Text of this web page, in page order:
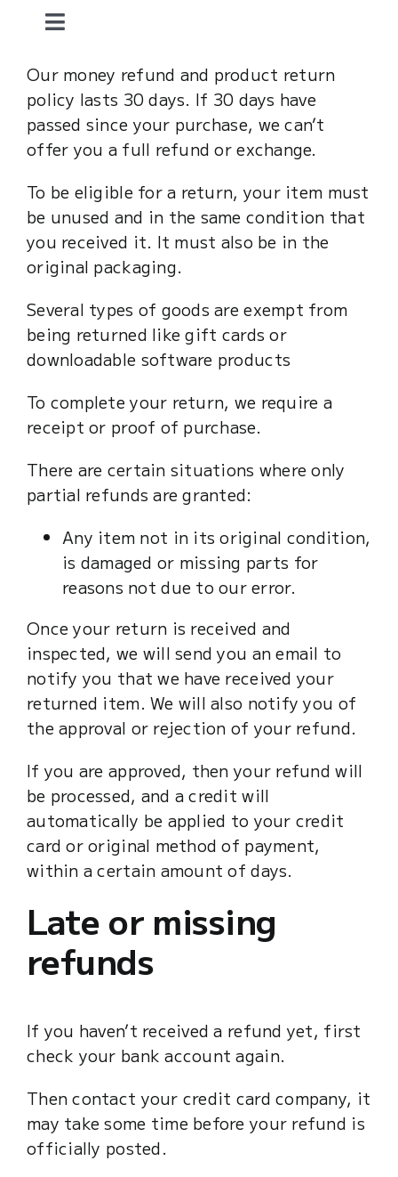
Toggle
Navigation
home.
dzaaks.
mother.
art and fun.
about me.
contact.
Cart
Our money refund and product return
policy lasts 30 days. If 30 days have
passed since your purchase, we can’t
offer you a full refund or exchange.
To be eligible for a return, your item must
be unused and in the same condition that
you received it. It must also be in the
original packaging.
Several types of goods are exempt from
being returned like gift cards or
downloadable software products
To complete your return, we require a
receipt or proof of purchase.
There are certain situations where only
partial refunds are granted:
Any item not in its original condition,
is damaged or missing parts for
reasons not due to our error.
Once your return is received and
inspected, we will send you an email to
notify you that we have received your
returned item. We will also notify you of
the approval or rejection of your refund.
If you are approved, then your refund will
be processed, and a credit will
automatically be applied to your credit
card or original method of payment,
within a certain amount of days.
Late or missing
refunds
If you haven’t received a refund yet, first
check your bank account again.
Then contact your credit card company, it
may take some time before your refund is
officially posted.